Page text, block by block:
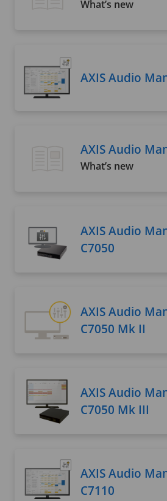
What’s new
AXIS Audio
AXIS Audio
What’s new
AXIS Audio
C7050
AXIS Audio
C7050 Mk II
AXIS Audio
C7050 Mk III
AXIS Audio
C7110